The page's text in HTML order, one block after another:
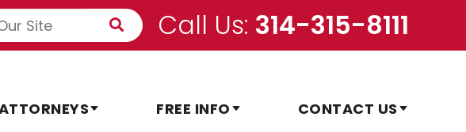
Call Us: 314-315-8111
FREE INFO CONTACT US